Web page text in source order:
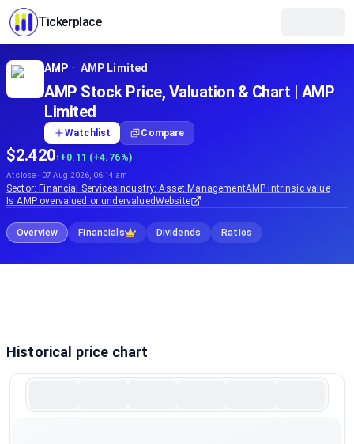
Tickerplace
AMP · AMP Limited
AMP Stock Price, Valuation & Chart | AMP
Limited
Watchlist Compare
$2.420↑+0.11 (+4.76%)
At close · 07 Aug 2026, 06:14 am
Sector: Financial Services Industry:Asset ManagementAMP intrinsic value
IsAMPovervalued or undervaluedWebsite
Overview Financials Dividends Ratios
Historical price chart